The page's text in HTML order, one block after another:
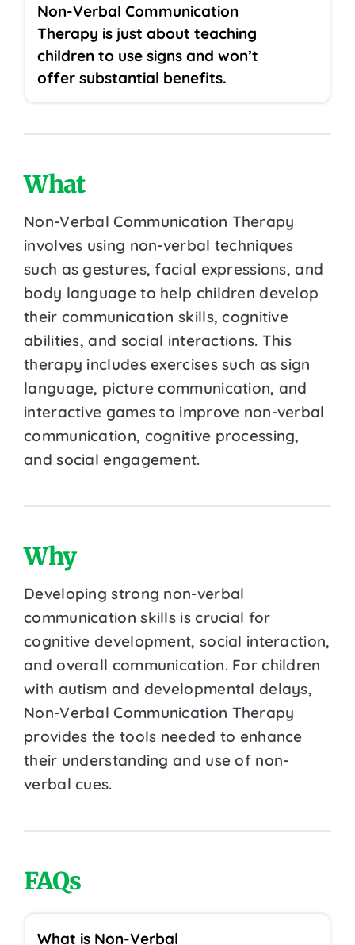
Non-Verbal Communication
Therapy is just about teaching
children to use signs and won’t
offer substantial benefits.
What
Non-Verbal Communication Therapy
involves using non-verbal techniques
such as gestures, facial expressions, and
body language to help children develop
their communication skills, cognitive
abilities, and social interactions. This
therapy includes exercises such as sign
language, picture communication, and
interactive games to improve non-verbal
communication, cognitive processing,
and social engagement.
Why
Developing strong non-verbal
communication skills is crucial for
cognitive development, social interaction,
and overall communication. For children
with autism and developmental delays,
Non-Verbal Communication Therapy
provides the tools needed to enhance
their understanding and use of non-
verbal cues.
FAQs
What is Non-Verbal